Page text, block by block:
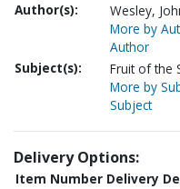
Author(s):
Wesley,
More by
Author
Subject(s):
Fruit of the
More by
Subject
Delivery Options:
Item Number Delivery